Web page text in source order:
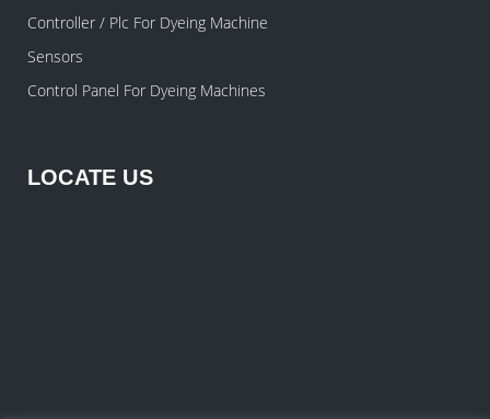
Controller / Plc For Dyeing Machine
Sensors
Control Panel For Dyeing Machines
LOCATE US